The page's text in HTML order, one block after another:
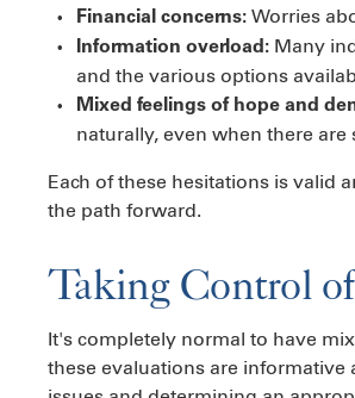
Financial concerns: Worries
Information overload: Many
and the various options
Mixed feelings of hope and
naturally, even when there
Each of these hesitations is valid
the path forward.
Taking Control
It's completely normal to have
these evaluations are